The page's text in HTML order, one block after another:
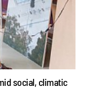
social, climatic